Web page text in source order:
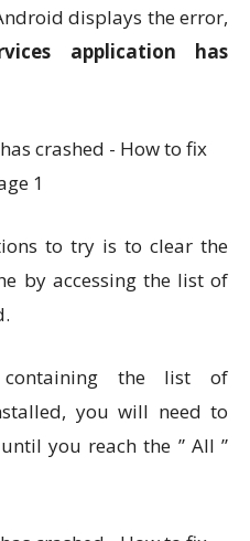
displays the error,
application has
to try is to clear the
by accessing the list of
the list of
you will need to
you reach the ” All ”